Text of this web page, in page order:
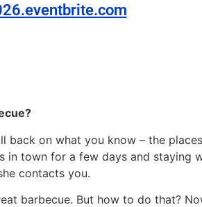
back on what you know – the
in town for a few days and staying
contacts you.
barbecue. But how to do that?